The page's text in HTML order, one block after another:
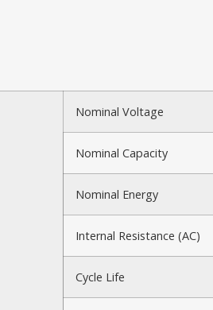
Nominal Voltage
Nominal Capacity
Nominal Energy
Internal Resistance (AC)
Cycle Life